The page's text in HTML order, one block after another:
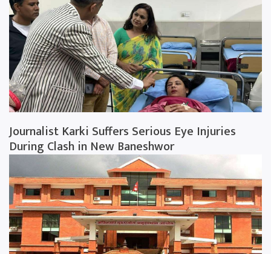
Journalist Karki Suffers Serious Eye Injuries
During Clash in New Baneshwor